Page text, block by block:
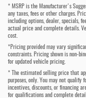
* MSRP is the Manufacturer's
any taxes, fees or other charges.
including options, dealer, specials,
actual price and complete details.
cost.
*Pricing provided may vary
constraints. Pricing shown is non-
for updated vehicle pricing.
* The estimated selling price that
purposes, only. You may not qualify
incentives, discounts, or financing
for qualifications and complete